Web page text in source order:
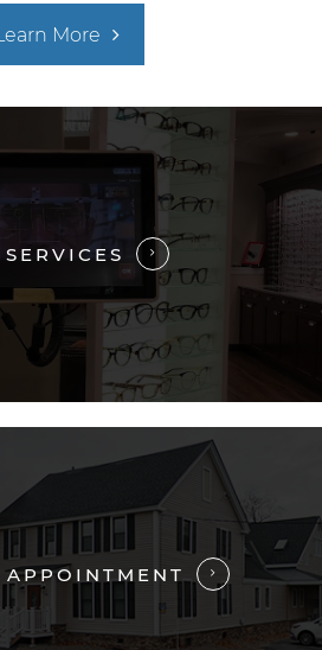
More